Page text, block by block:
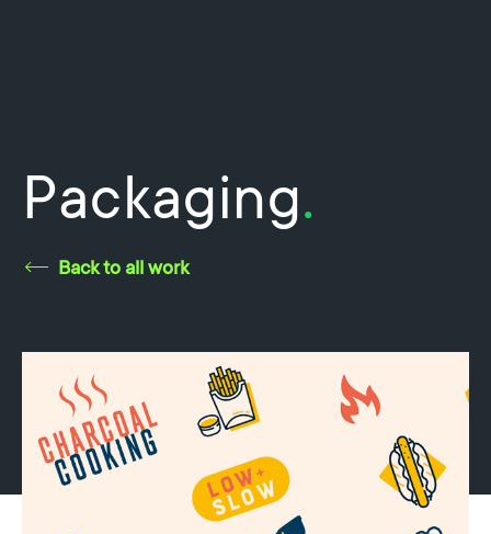
Packaging.
Back to all work